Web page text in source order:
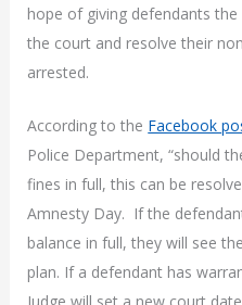
hope of giving defendants
the court and resolve their
arrested.
According to the Facebook
Police Department, “should
fines in full, this can be
Amnesty Day. If the
balance in full, they will see
plan. If a defendant has